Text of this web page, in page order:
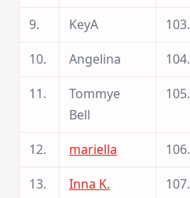
9. KeyA 103.
10.
Angelina 104.
11.
Tommye
Bell
105.
12. mariella 106.
13.
Inna K. 107.